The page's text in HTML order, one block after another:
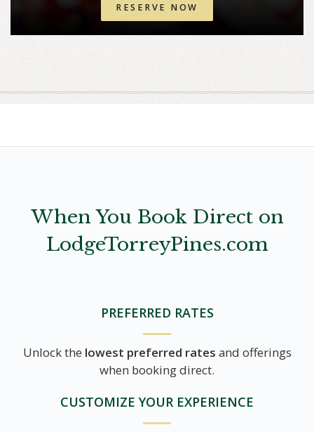
RESERVE NOW
When You Book Direct on
LodgeTorreyPines.com
PREFERRED RATES
Unlock the lowest preferred rates and offerings
when booking direct.
CUSTOMIZE YOUR EXPERIENCE